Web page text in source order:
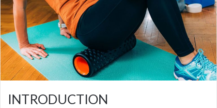
INTRODUCTION